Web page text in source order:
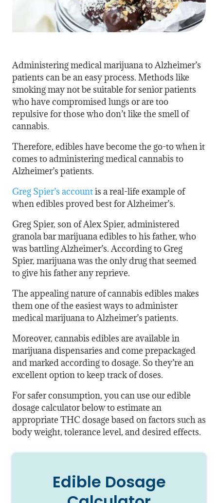
Administering medical marijuana to Alzheimer’s
patients can be an easy process. Methods like
smoking may not be suitable for senior patients
who have compromised lungs or are too
repulsive for those who don’t like the smell of
cannabis.
Therefore, edibles have become the go-to when it
comes to administering medical cannabis to
Alzheimer’s patients.
Greg Spier’s accountis a real-life example of
when edibles proved best for Alzheimer’s.
Greg Spier, son of Alex Spier, administered
granola bar marijuana edibles to his father, who
was battling Alzheimer’s. According to Greg
Spier, marijuana was the only drug that seemed
to give his father any reprieve.
The appealing nature of cannabis edibles makes
them one of the easiest ways to administer
medical marijuana to Alzheimer’s patients.
Moreover, cannabis edibles are available in
marijuana dispensaries and come prepackaged
and marked according to dosage. So they’re an
excellent option to keep track of doses.
For safer consumption, you can use our edible
dosage calculator below to estimate an
appropriate THC dosage based on factors such as
body weight, tolerance level, and desired effects.
Edible Dosage